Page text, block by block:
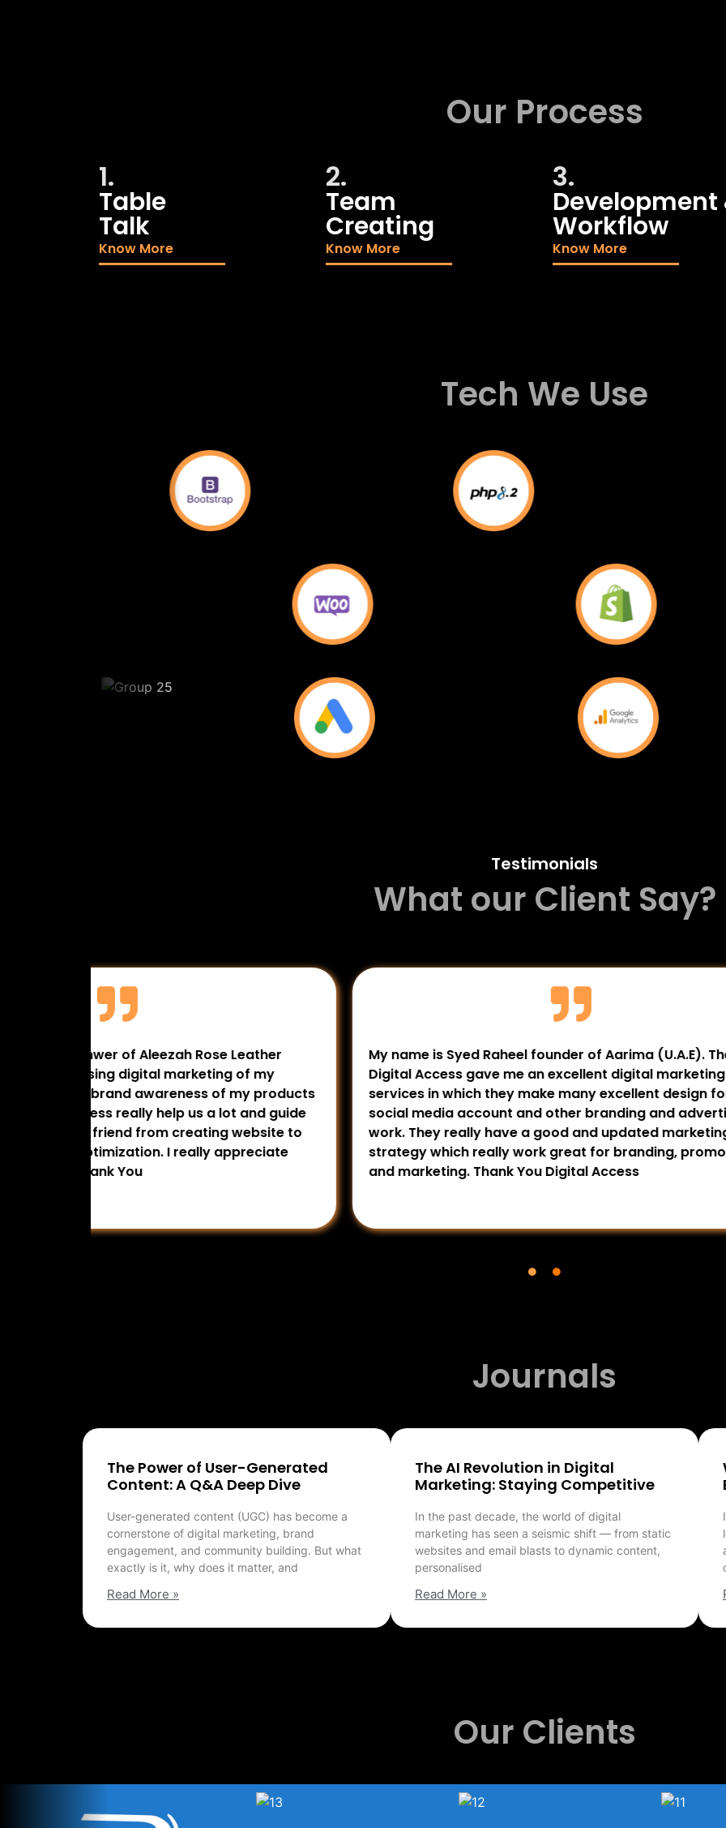
Our Process
1.
Table
Talk
Know More
2.
Team
Creating
Know More
3.
Development
Workflow
Know More
Tech We Use
Testimonials
What our Client Say?
Myself Dr. Fakhra Masroor MBBS, DNB OBS / Gyn (
Gynaecologist & Laproscopic Surgeon). The Digital Access
really doing very well they work very professionally and
smartly. Calmly deal and guide us in my every project, I
really appreciate their services personally I recommend The
Digital Access for digital marketing services. Thank You.
The Digital Access
tannery’s online
and digital campaigns
The team’s
results-driven
recommended for
You.
Journals
The Power of User-Generated
Content: A Q&A Deep Dive
User-generated content (UGC) has become a
cornerstone of digital marketing, brand
engagement, and community building. But what
exactly is it, why does it matter, and
Read More »
The AI Revolution in Digital
Marketing: Staying Competitive
In the past decade, the world of digital
marketing has seen a seismic shift — from static
websites and email blasts to dynamic content,
personalised
Read More »
Our Clients